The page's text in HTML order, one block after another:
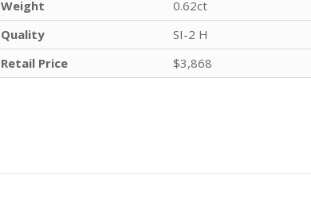
Weight
0.62ct
Quality
SI-2 H
Retail Price
$3,868